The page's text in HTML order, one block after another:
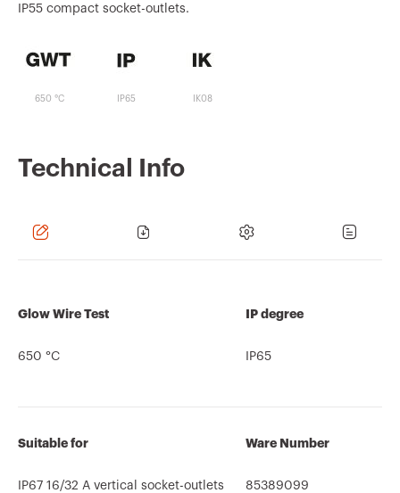
IP55 compact socket-outlets.
650 °C IP65 IK08
Technical Info
Glow Wire Test
650 °C
IP degree
IP65
Suitable for
IP67 16/32 A vertical socket-outlets
Ware Number
85389099